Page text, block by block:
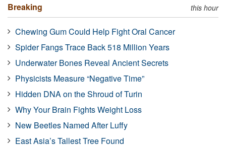
Breaking this hour
Chewing Gum Could Help Fight Oral Cancer
Spider Fangs Trace Back 518 Million Years
Underwater Bones Reveal Ancient Secrets
Physicists Measure “Negative Time”
Hidden DNA on the Shroud of Turin
Why Your Brain Fights Weight Loss
New Beetles Named After Luffy
East Asia’s Tallest Tree Found